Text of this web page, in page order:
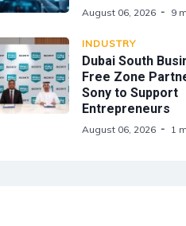
August 06, 2026 9
INDUSTRY
Dubai South
Free Zone
Sony to Support
Entrepreneurs
August 06, 2026 1